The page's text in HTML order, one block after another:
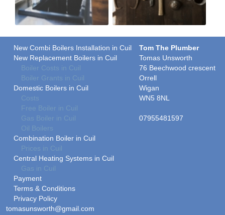
New Combi Boilers Installation in Cuil
New Replacement Boilers in Cuil
Boiler Costs in Cuil
Boiler Grants in Cuil
Domestic Boilers in Cuil
Costs
Free Boiler in Cuil
Gas Boiler in Cuil
Oil Boilers
Combination Boiler in Cuil
Prices in Cuil
Central Heating Systems in Cuil
Gas in Cuil
Payment
Terms & Conditions
Privacy Policy
Tom The Plumber
Tomas Unsworth
76 Beechwood crescent
Orrell
Wigan
WN5 8NL
07955481597
tomasunsworth@gmail.com